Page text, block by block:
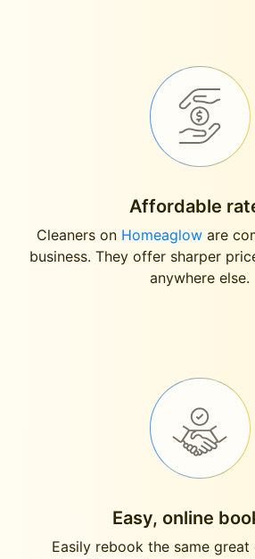
Affordable
Cleaners on Homeagloware
business. They offer sharper
anywhere else.
Easy, online
Easily rebook the same